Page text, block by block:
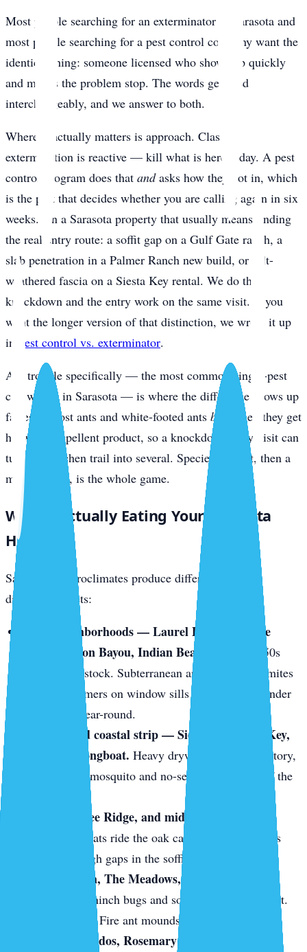
Most people searching for an exterminator in Sarasota and
most people searching for a pest control company want the
identical thing: someone licensed who shows up quickly
and makes the problem stop. The words get used
interchangeably, and we answer to both.
Where it actually matters is approach. Classic
extermination is reactive — kill what is here today. A pest
control program does that andasks how they got in, which
is the part that decides whether you are calling again in six
weeks. On a Sarasota property that usually means finding
the real entry route: a soffit gap on a Gulf Gate ranch, a
slab penetration in a Palmer Ranch new build, or salt-
weathered fascia on a Siesta Key rental. We do the
knockdown and the entry work on the same visit. If you
want the longer version of that distinction, we wrote it up
in
pest control vs. exterminator.
Ant trouble specifically — the most common single-pest
call we get in Sarasota — is where the difference shows up
fastest. Ghost ants and white-footed ants bud
when they get
hit with a repellent product, so a knockdown-only visit can
turn one kitchen trail into several. Species ID first, then a
matched bait, is the whole game.
What’s Actually Eating Your Sarasota
Home
Sarasota’s microclimates produce different pests in
different pockets:
Older neighborhoods — Laurel Park, Gillespie
Park, Hudson Bayou, Indian Beach.
1920s–1950s
wood-frame stock. Subterranean and drywood termites
love it. Swarmers on window sills in May. Frass under
baseboards year-round.
The keys and coastal strip — Siesta Key, Lido Key,
Bird Key, Longboat. Heavy drywood termite territory,
plus constant mosquito and no-see-um pressure off the
Gulf Gate, Bee Ridge, and mid-century block
Roof rats ride the oak canopy onto tile roofs
and slip through gaps in the soffit line.
Palmer Ranch, The Meadows, and east-Sarasota
Chinch bugs and sod webworm in the St.
Augustine turf. Fire ant mounds on fresh sod.
Downtown condos, Rosemary District, near the